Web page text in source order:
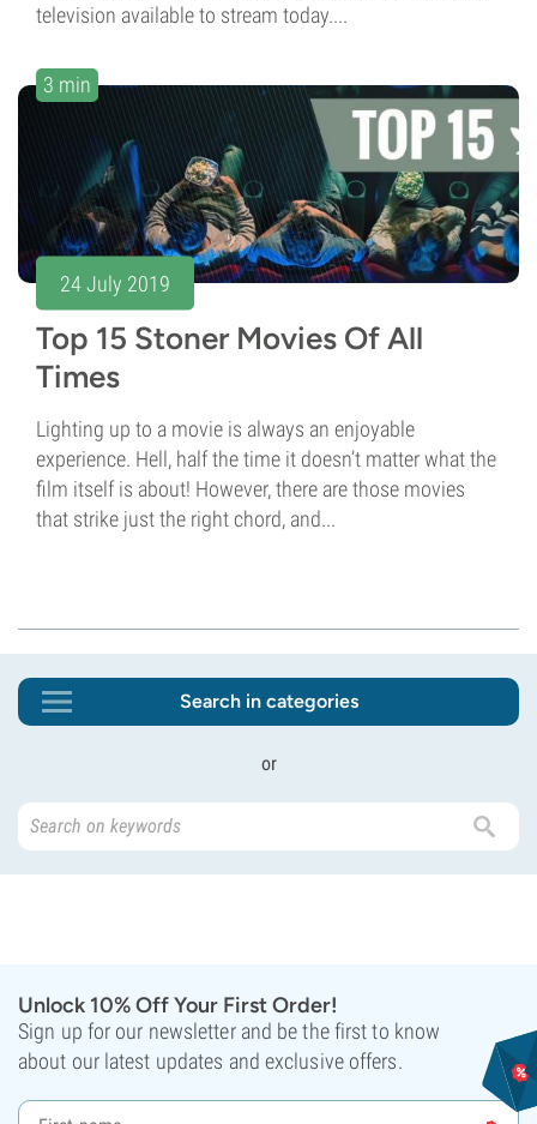
television available to stream today....
3 min
24 July 2019
Top 15 Stoner Movies Of All
Times
Lighting up to a movie is always an enjoyable
experience. Hell, half the time it doesn’t matter what the
film itself is about! However, there are those movies
that strike just the right chord, and...
Search in categories
or
Unlock 10% Off Your First Order!
Sign up for our newsletter and be the first to know
about our latest updates and exclusive offers.